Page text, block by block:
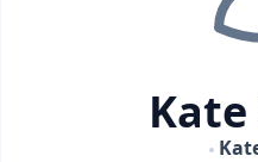
Kate